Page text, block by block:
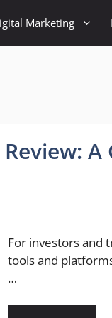
Marketing
For investors and
tools and
…